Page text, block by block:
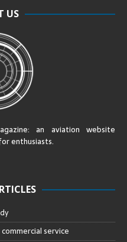
US
an aviation website
enthusiasts.
service